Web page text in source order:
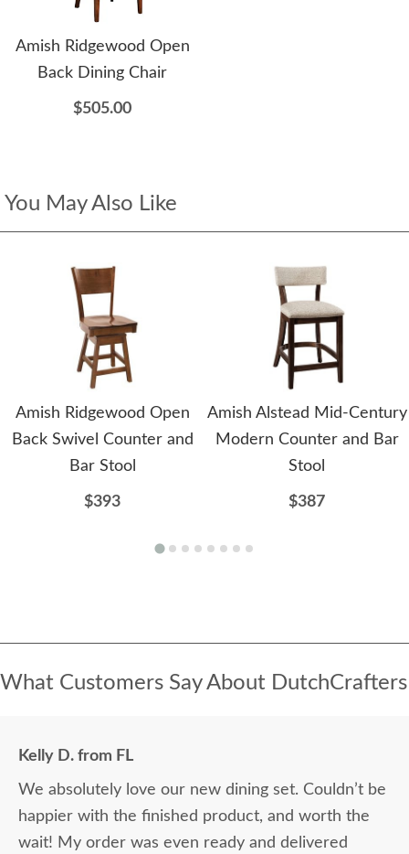
Amish Ridgewood Open
Back Dining Chair
$505.00
You May Also Like
Amish Ridgewood Open
Back Swivel Counter and
Bar Stool
$393
Amish Alstead Mid-Century
Modern Counter and Bar
Stool
$387
What Customers Say About DutchCrafters
Kelly D. from FL
We absolutely love our new dining set. Couldn’t be
happier with the finished product, and worth the
wait! My order was even ready and delivered